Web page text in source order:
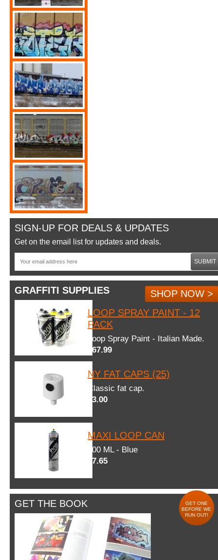
SIGN-UP FOR DEALS & UPDATES
Get on the email list for updates and deals.
SUBMIT
GRAFFITI SUPPLIES
SHOP NOW >
LOOP SPRAY PAINT - 12
PACK
Loop Spray Paint - Italian Made.
$67.99
NY FAT CAPS (25)
Classic fat cap.
$3.00
MAXI LOOP CAN
600 ML - Blue
$7.65
GET THE BOOK
GET ONE
BEFORE WE
RUN OUT!